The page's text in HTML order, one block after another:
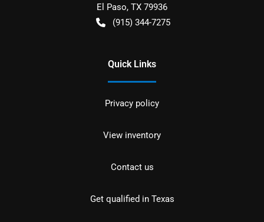
El Paso, TX 79936
(915) 344-7275
Quick Links
Privacy policy
View inventory
Contact us
Get qualified in Texas